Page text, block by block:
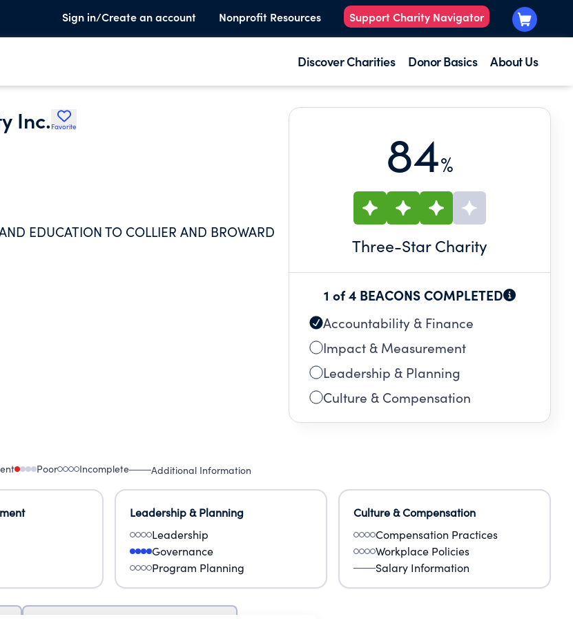
Sign in/Create an account Nonprofit Resources Support Charity Navigator
Discover Charities Donor Basics About Us
Inc. Favorite
EDUCATION TO COLLIER AND BROWARD
84%
Three-Star Charity
1 of 4 BEACONS COMPLETED
Accountability & Finance
Impact & Measurement
Leadership & Planning
Culture & Compensation
Poor Incomplete Additional Information
Leadership & Planning
Leadership
Governance
Program Planning
Culture & Compensation
Compensation Practices
Workplace Policies
Salary Information